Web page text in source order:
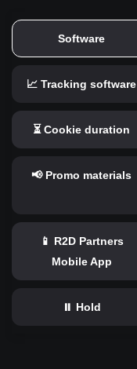
Software
📈 Tracking software
⏳ Cookie duration
📢 Promo materials
📱 R2D Partners
Mobile App
⏸️ Hold